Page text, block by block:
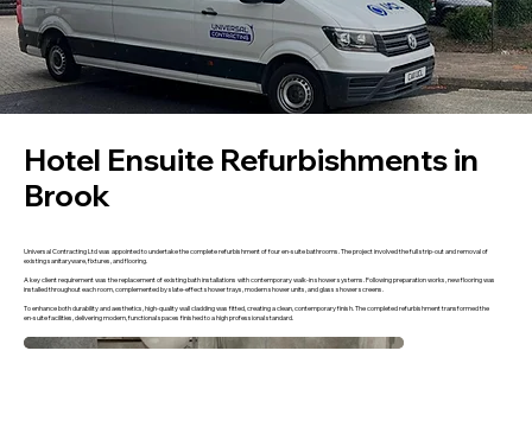
Hotel Ensuite Refurbishments in
Brook
Universal Contracting Ltd was appointed to undertake the complete refurbishment of four en-suite bathrooms. The project involved the full strip-out and removal of
existing sanitaryware, fixtures, and flooring.
A key client requirement was the replacement of existing bath installations with contemporary walk-in shower systems. Following preparation works, new flooring was
installed throughout each room, complemented by slate-effect shower trays, modern shower units, and glass shower screens.
To enhance both durability and aesthetics, high-quality wall cladding was fitted, creating a clean, contemporary finish. The completed refurbishment transformed the
en-suite facilities, delivering modern, functional spaces finished to a high professional standard.